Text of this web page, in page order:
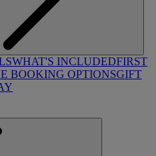
WHAT'S INCLUDEDFIRST
BOOKING OPTIONSGIFT